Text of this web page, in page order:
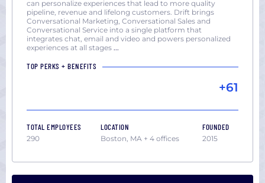
can personalize experiences that lead to more quality
pipeline, revenue and lifelong customers. Drift brings
Conversational Marketing, Conversational Sales and
Conversational Service into a single platform that
integrates chat, email and video and powers personalized
experiences at all stages ...
TOP PERKS + BENEFITS
+61
TOTAL EMPLOYEES
290
LOCATION
Boston, MA + 4 offices
FOUNDED
2015